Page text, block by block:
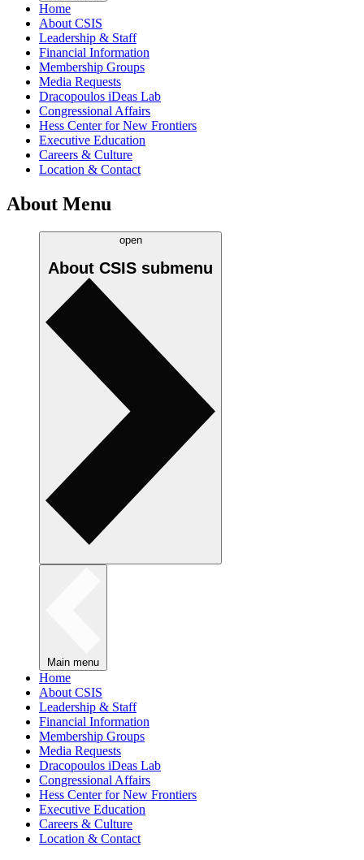
Home
About CSIS
Leadership & Staff
Financial Information
Membership Groups
Media Requests
Dracopoulos iDeas Lab
Congressional Affairs
Hess Center for New Frontiers
Executive Education
Careers & Culture
Location & Contact
About Menu
open
About CSIS submenu
Main menu
Home
About CSIS
Leadership & Staff
Financial Information
Membership Groups
Media Requests
Dracopoulos iDeas Lab
Congressional Affairs
Hess Center for New Frontiers
Executive Education
Careers & Culture
Location & Contact